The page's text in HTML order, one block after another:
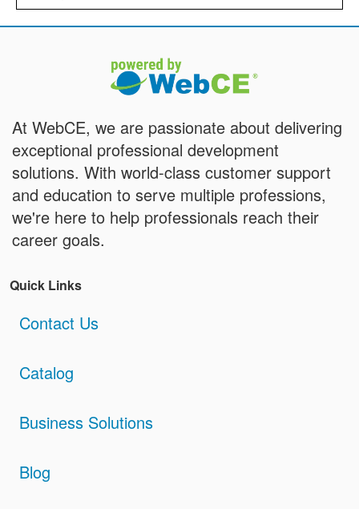
At WebCE, we are passionate about delivering
exceptional professional development
solutions. With world-class customer support
and education to serve multiple professions,
we're here to help professionals reach their
career goals.
Quick Links
Contact Us
Catalog
Business Solutions
Blog